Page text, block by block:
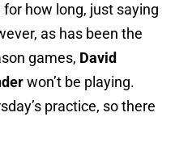
how long, just saying
as has been the
games, David
won’t be playing.
practice, so there